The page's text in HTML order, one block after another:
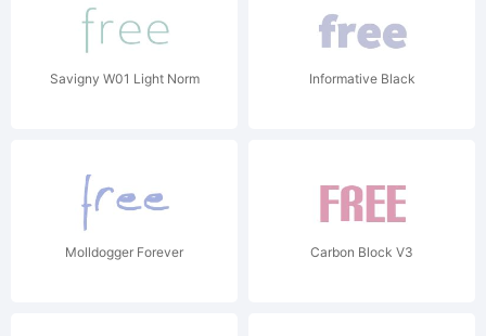
Savigny W01 Light Norm Informative Black
Molldogger Forever Carbon Block V3